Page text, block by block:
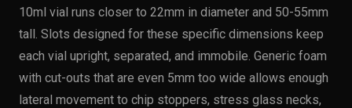
10ml vial runs closer to 22mm in diameter and 50-55mm
tall. Slots designed for these specific dimensions keep
each vial upright, separated, and immobile. Generic foam
with cut-outs that are even 5mm too wide allows enough
lateral movement to chip stoppers, stress glass necks,